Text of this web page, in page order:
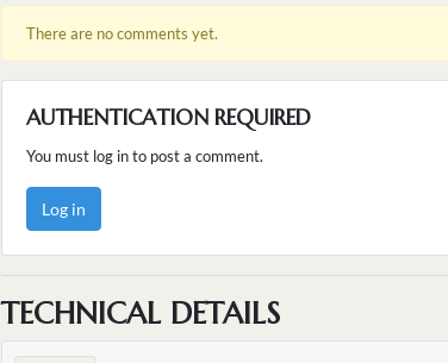
There are no comments yet.
AUTHENTICATION REQUIRED
You must log in to post a comment.
Log in
TECHNICAL DETAILS